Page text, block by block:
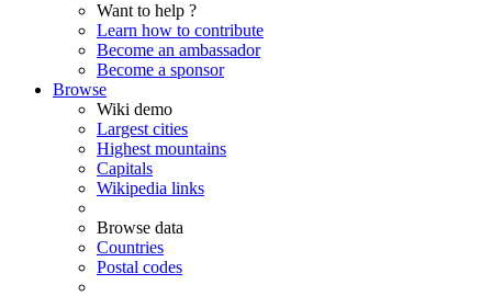
Want to help ?
Learn how to contribute
Become an ambassador
Become a sponsor
Browse
Wiki demo
Largest cities
Highest mountains
Capitals
Wikipedia links
Browse data
Countries
Postal codes